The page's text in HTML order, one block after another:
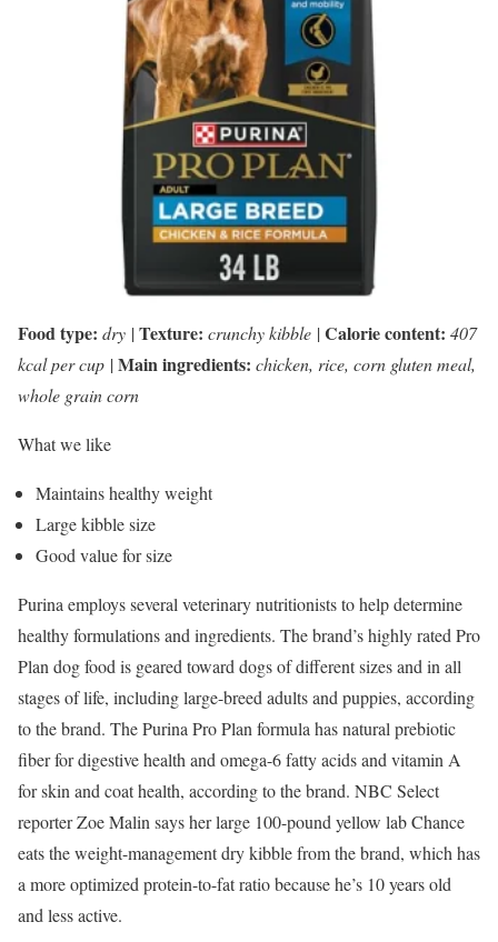
Food type: dry |Texture: crunchy kibble |Calorie content: 407
kcal per cup |Main ingredients: chicken, rice, corn gluten meal,
whole grain corn
What we like
Maintains healthy weight
Large kibble size
Good value for size
Purina employs several veterinary nutritionists to help determine
healthy formulations and ingredients. The brand’s highly rated Pro
Plan dog food is geared toward dogs of different sizes and in all
stages of life, including large-breed adults and puppies, according
to the brand. The Purina Pro Plan formula has natural prebiotic
fiber for digestive health and omega-6 fatty acids and vitamin A
for skin and coat health, according to the brand. NBC Select
reporter Zoe Malin says her large 100-pound yellow lab Chance
eats the weight-management dry kibble from the brand, which has
a more optimized protein-to-fat ratio because he’s 10 years old
and less active.